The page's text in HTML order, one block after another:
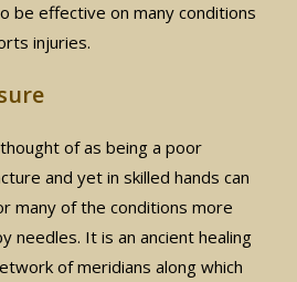
be effective on many conditions
injuries.
of as being a poor
and yet in skilled hands can
many of the conditions more
needles. It is an ancient healing
of meridians along which